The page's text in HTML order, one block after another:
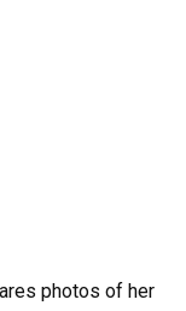
photos of her